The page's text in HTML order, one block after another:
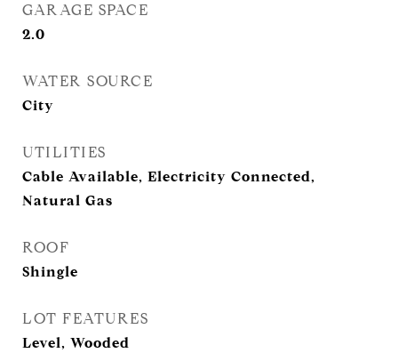
GARAGE SPACE
2.0
WATER SOURCE
City
UTILITIES
Cable Available, Electricity Connected,
Natural Gas
ROOF
Shingle
LOT FEATURES
Level, Wooded